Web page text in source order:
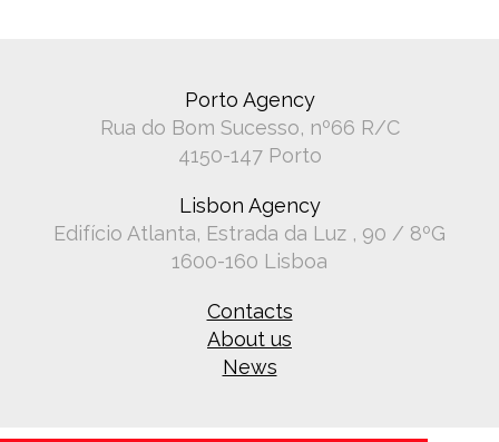
Porto Agency
Rua do Bom Sucesso, nº66 R/C
4150-147 Porto
Lisbon Agency
Edifício Atlanta, Estrada da Luz , 90 / 8ºG
1600-160 Lisboa
Contacts
About us
News